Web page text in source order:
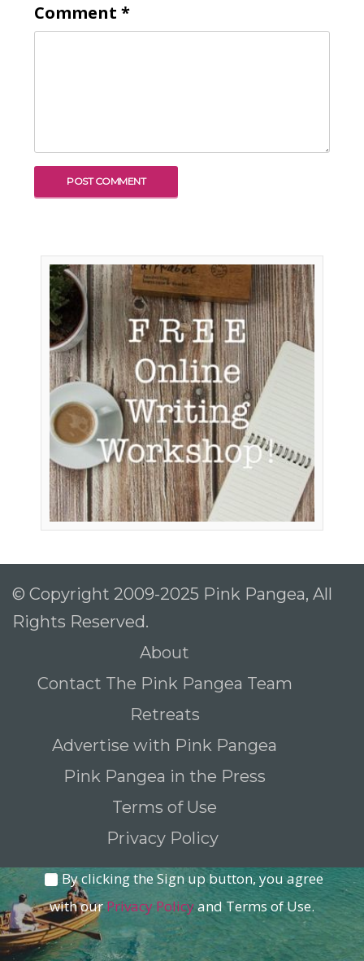
Comment *
© Copyright 2009-2025 Pink Pangea, All
Rights Reserved.
About
Contact The Pink Pangea Team
Retreats
Advertise with Pink Pangea
Pink Pangea in the Press
Terms of Use
Privacy Policy
To receive our best monthly deals
JOIN THE NEWSLETTER
By clicking the Sign up button, you agree
with our Privacy Policyand Terms of Use.